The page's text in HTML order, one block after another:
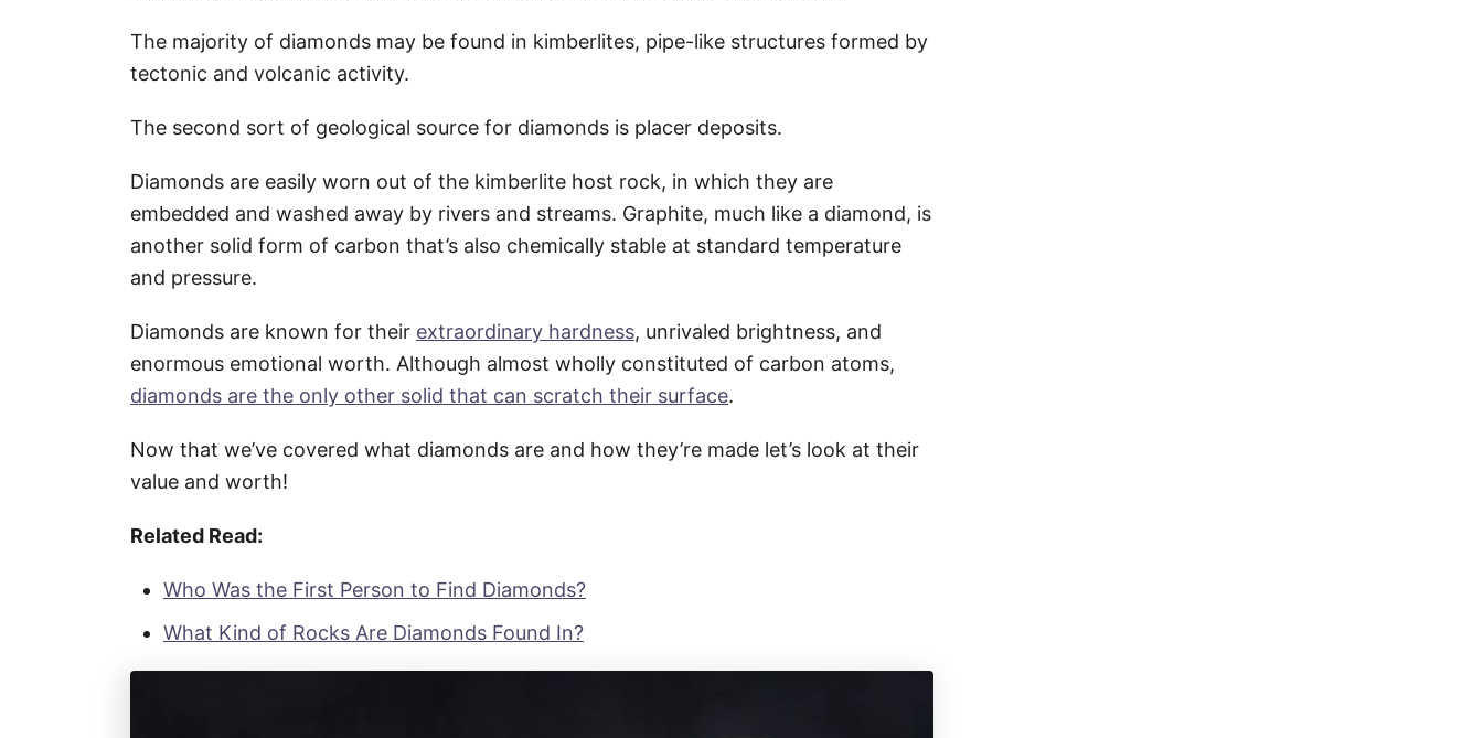
The majority of diamonds may be found in kimberlites, pipe-like structures formed by
tectonic and volcanic activity.
The second sort of geological source for diamonds is placer deposits.
Diamonds are easily worn out of the kimberlite host rock, in which they are
embedded and washed away by rivers and streams. Graphite, much like a diamond, is
another solid form of carbon that’s also chemically stable at standard temperature
and pressure.
Diamonds are known for their extraordinary hardness, unrivaled brightness, and
enormous emotional worth. Although almost wholly constituted of carbon atoms,
diamonds are the only other solid that can scratch their surface.
Now that we’ve covered what diamonds are and how they’re made let’s look at their
value and worth!
Related Read:
Who Was the First Person to Find Diamonds?
What Kind of Rocks Are Diamonds Found In?